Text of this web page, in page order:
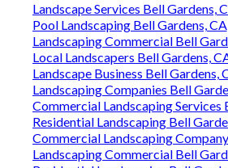
Landscape Services Bell Gardens,
Pool Landscaping Bell Gardens, CA
Landscaping Commercial Bell
Local Landscapers Bell Gardens,
Landscape Business Bell Gardens,
Landscaping Companies Bell
Commercial Landscaping Services
Residential Landscaping Bell
Commercial Landscaping
Landscaping Commercial Bell